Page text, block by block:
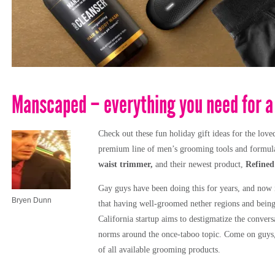
Manscaped – everything you need for
Bryen Dunn
Check out these fun holiday gift ideas for the
premium line of men’s grooming tools and
waist trimmer, and their newest product,
Gay guys have been doing this for years, and
that having well-groomed nether regions and
California startup aims to destigmatize the
norms around the once-taboo topic. Come on
of all available grooming products.